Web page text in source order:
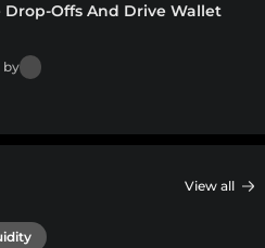
Drop-Offs And Drive Wallet
by
View all